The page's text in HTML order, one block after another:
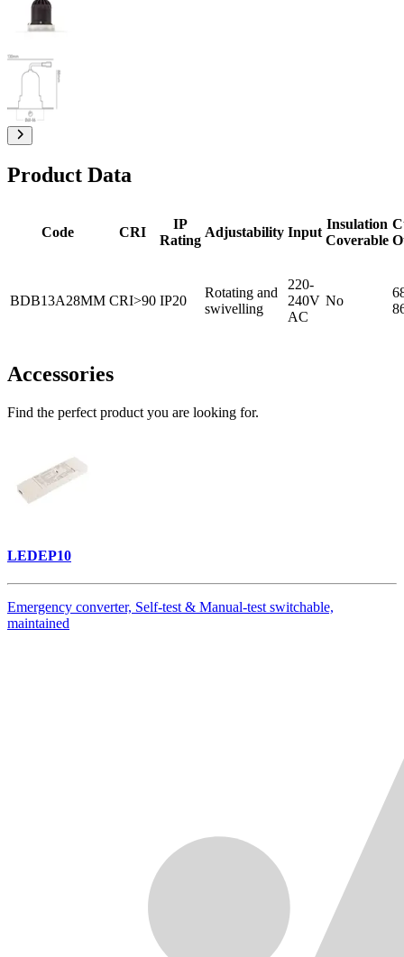
Product Data
Code CRI
IP
Rating
Adjustability Input
Insulation
Coverable
BDB13A28MM CRI>90 IP20
Rotating and
swivelling
220-
240V
AC
No
Accessories
Find the perfect product you are looking for.
LEDEP10
Emergency converter, Self-test & Manual-test switchable,
maintained